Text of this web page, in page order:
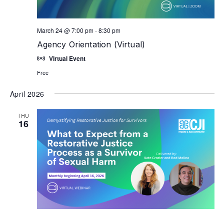
Agency Orientation (Virtual)
March 24 @ 7:00 pm-8:30 pm
Virtual Event
Free
April 2026
THU
16